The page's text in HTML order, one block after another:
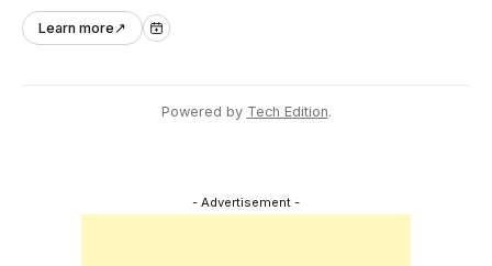
hands-on tech experiences that define the global gaming
industry.
Learn more ↗
Powered by Tech Edition.
- Advertisement -